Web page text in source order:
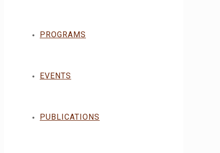
PROGRAMS
EVENTS
PUBLICATIONS